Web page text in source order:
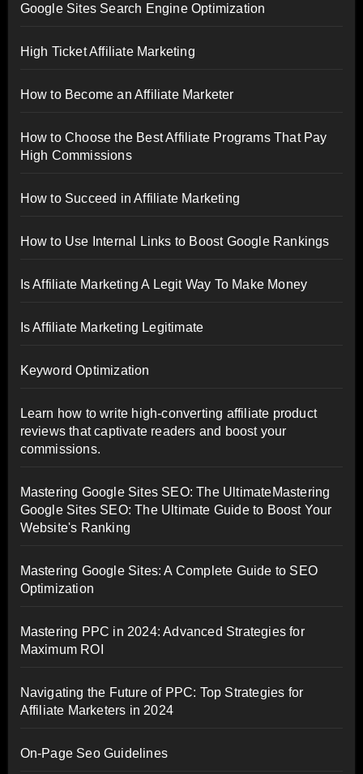
Google Sites Search Engine Optimization
High Ticket Affiliate Marketing
How to Become an Affiliate Marketer
How to Choose the Best Affiliate Programs That Pay
High Commissions
How to Succeed in Affiliate Marketing
How to Use Internal Links to Boost Google Rankings
Is Affiliate Marketing A Legit Way To Make Money
Is Affiliate Marketing Legitimate
Keyword Optimization
Learn how to write high-converting affiliate product
reviews that captivate readers and boost your
commissions.
Mastering Google Sites SEO: The UltimateMastering
Google Sites SEO: The Ultimate Guide to Boost Your
Website's Ranking
Mastering Google Sites: A Complete Guide to SEO
Optimization
Mastering PPC in 2024: Advanced Strategies for
Maximum ROI
Navigating the Future of PPC: Top Strategies for
Affiliate Marketers in 2024
On-Page Seo Guidelines